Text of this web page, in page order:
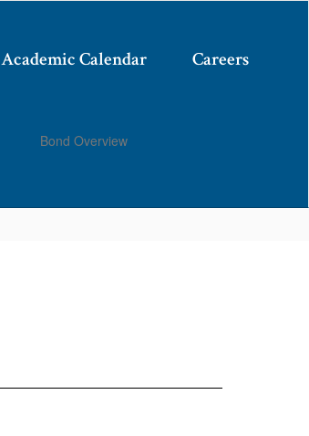
Academic Calendar Careers
Bond Overview